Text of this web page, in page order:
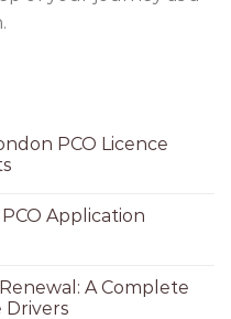
PCO Licence
Application
A Complete
Drivers